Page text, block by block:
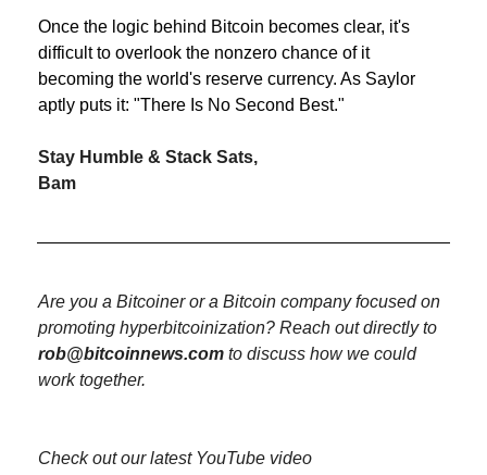
Once the logic behind Bitcoin becomes clear, it's
difficult to overlook the nonzero chance of it
becoming the world's reserve currency. As Saylor
aptly puts it: "There Is No Second Best."
Stay Humble & Stack Sats,
Bam
Are you a Bitcoiner or a Bitcoin company focused on
rob@bitcoinnews.com to discuss how we could
work together.
Check out our latest YouTube video